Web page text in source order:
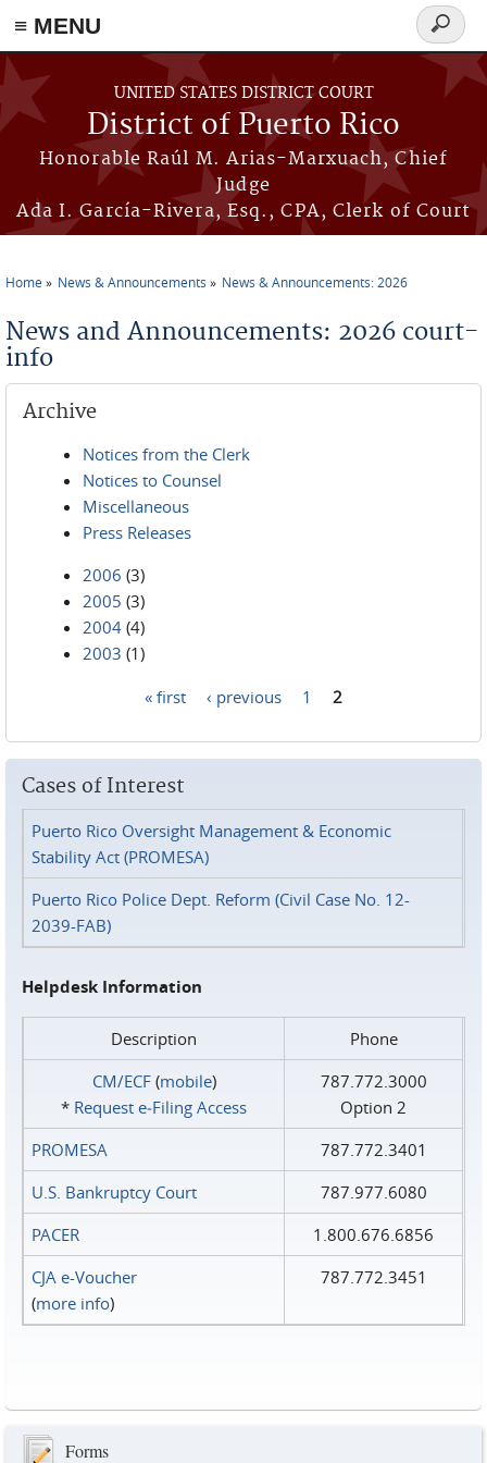
≡ MENU
Skip to main content
UNITED STATES DISTRICT COURT
District of Puerto Rico
Honorable Raúl M. Arias-Marxuach, Chief
Judge
Ada I. García-Rivera, Esq., CPA, Clerk of Court
Search
form
Home News & Announcements News & Announcements: 2026
News and Announcements: 2026 court-
info
Archive
Notices from the Clerk
Notices to Counsel
Miscellaneous
Press Releases
2006 (3)
2005 (3)
2004 (4)
2003 (1)
« first ‹ previous 1 2
Cases of Interest
Puerto Rico Oversight Management & Economic
Stability Act (PROMESA)
Puerto Rico Police Dept. Reform (Civil Case No. 12-
2039-FAB)
Helpdesk Information
Description
Phone
CM/ECF(mobile)
* Request e‑Filing Access
787.772.3000
Option 2
PROMESA
787.772.3401
U.S. Bankruptcy Court
787.977.6080
PACER
1.800.676.6856
CJA e-Voucher
(more info)
787.772.3451
Forms